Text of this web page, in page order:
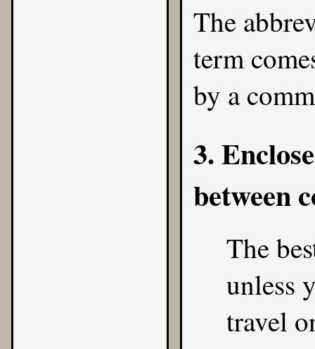
The
term
by a
3.
between
The
unless
travel